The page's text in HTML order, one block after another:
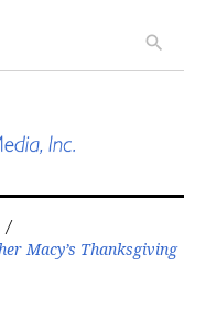
search
/
Macy’s Thanksgiving